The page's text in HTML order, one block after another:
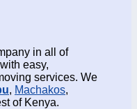
in all of
easy,
services. We
, Machakos,
of Kenya.